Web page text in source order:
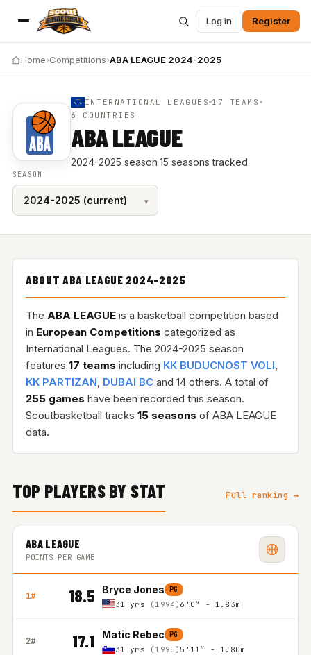
Log in Register
Home›Competitions›ABA LEAGUE 2024-2025
INTERNATIONAL LEAGUES 17 TEAMS
6 COUNTRIES
ABA LEAGUE
2024-2025 season·15 seasons tracked
SEASON
ABOUT ABA LEAGUE 2024-2025
The ABA LEAGUEis a basketball competition based
in European Competitions categorized as
International Leagues. The 2024-2025 season
features 17 teams including KK BUDUCNOST VOLI,
KK PARTIZAN, DUBAI BCand 14 others. A total of
255 games have been recorded this season.
Scoutbasketball tracks 15 seasons of ABA LEAGUE
data.
TOP PLAYERS BY STAT Full ranking →
ABA LEAGUE
POINTS PER GAME
1# 18.5 Bryce Jones PG
31 yrs (1994) 6'0″ - 1.83m
2# 17.1 Matic Rebec PG
31 yrs (1995) 5'11″ - 1.80m